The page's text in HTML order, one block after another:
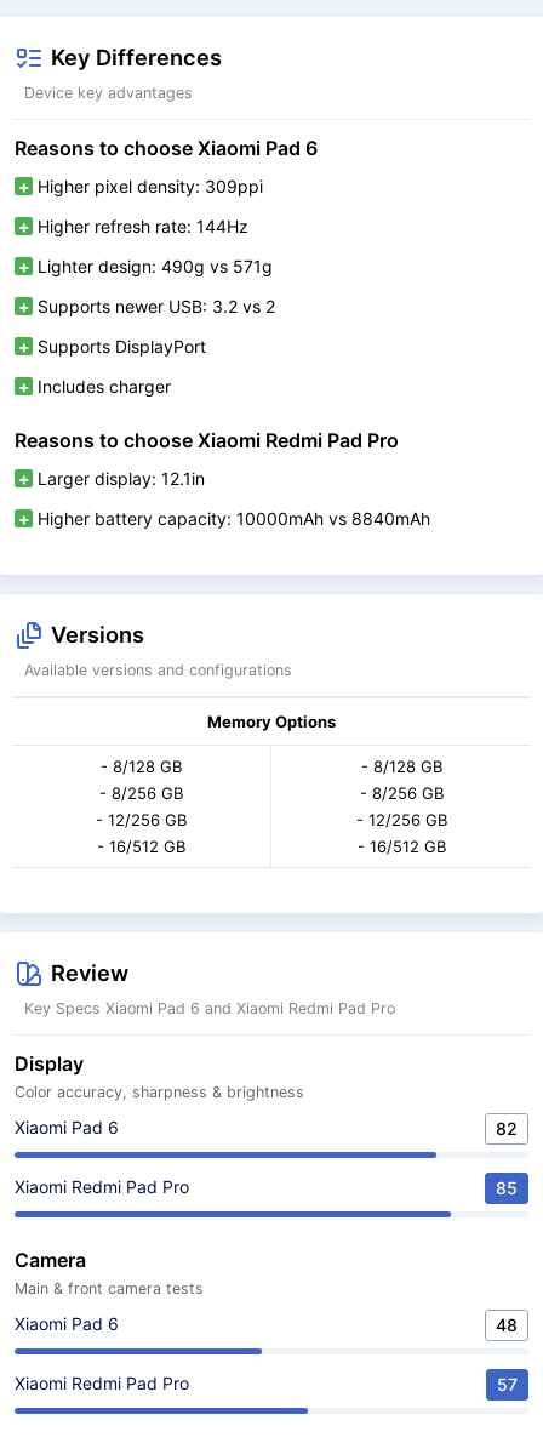
Key Differences
Device key advantages
Reasons to choose Xiaomi Pad 6
Higher pixel density: 309ppi
Higher refresh rate: 144Hz
Lighter design: 490g vs 571g
Supports newer USB: 3.2 vs 2
Supports DisplayPort
Includes charger
Reasons to choose Xiaomi Redmi Pad Pro
Larger display: 12.1in
Higher battery capacity: 10000mAh vs 8840mAh
Versions
Available versions and configurations
Memory Options
- 8/128 GB
- 8/256 GB
- 12/256 GB
- 16/512 GB
- 8/128 GB
- 8/256 GB
- 12/256 GB
- 16/512 GB
Review
Key Specs Xiaomi Pad 6 and Xiaomi Redmi Pad Pro
Display
Color accuracy, sharpness & brightness
Xiaomi Pad 6 82
Xiaomi Redmi Pad Pro 85
Camera
Main & front camera tests
Xiaomi Pad 6 48
Xiaomi Redmi Pad Pro 57